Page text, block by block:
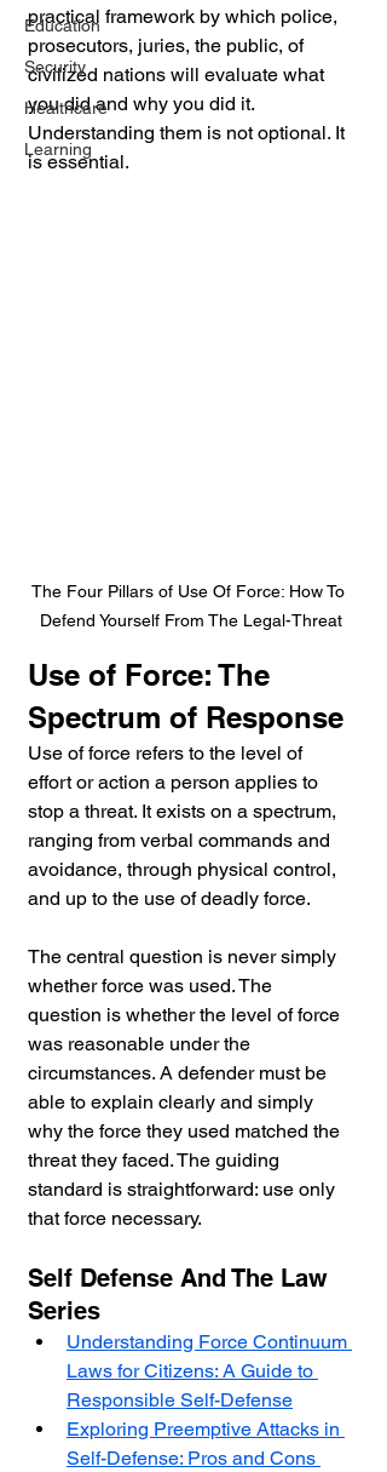
Education
Security
Healthcare
Learning
practical framework by which police,
prosecutors, juries, the public, of
civilized nations will evaluate what
you did and why you did it.
Understanding them is not optional. It
is essential.
The Four Pillars of Use Of Force: How To
Defend Yourself From The Legal-Threat
Use of Force: The
Spectrum of Response
Use of force refers to the level of
effort or action a person applies to
stop a threat. It exists on a spectrum,
ranging from verbal commands and
avoidance, through physical control,
and up to the use of deadly force.
The central question is never simply
whether force was used. The
question is whether the level of force
was reasonable under the
circumstances. A defender must be
able to explain clearly and simply
why the force they used matched the
threat they faced. The guiding
standard is straightforward: use only
that force necessary.
Self Defense And The Law
Series
Understanding Force Continuum
Laws for Citizens: A Guide to
Responsible Self-Defense
Exploring Preemptive Attacks in
Self-Defense: Pros and Cons